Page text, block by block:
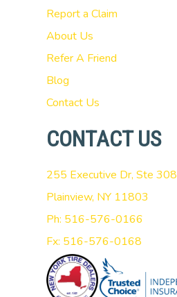
Report a Claim
About Us
Refer A Friend
Blog
Contact Us
CONTACT US
255 Executive Dr, Ste 308
Plainview, NY 11803
Ph: 516-576-0166
Fx: 516-576-0168